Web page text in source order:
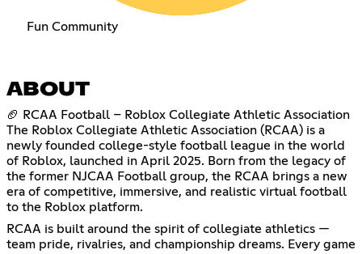
Fun Community
ABOUT
🏈 RCAA Football – Roblox Collegiate Athletic Association
The Roblox Collegiate Athletic Association (RCAA) is a
newly founded college-style football league in the world
of Roblox, launched in April 2025. Born from the legacy of
the former NJCAA Football group, the RCAA brings a new
era of competitive, immersive, and realistic virtual football
to the Roblox platform.
RCAA is built around the spirit of collegiate athletics —
team pride, rivalries, and championship dreams. Every game